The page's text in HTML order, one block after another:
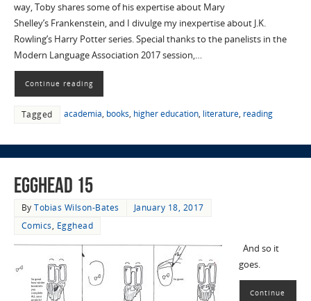
way, Toby shares some of his expertise about Mary
Shelley’s Frankenstein, and I divulge my inexpertise about J.K.
Rowling’s Harry Potter series. Special thanks to the panelists in the
Modern Language Association 2017 session,…
Continue reading
Tagged academia, books, higher education, literature, reading
EggHead 15
ByTobias Wilson-Bates
January 18, 2017
Comics, Egghead
And so it
goes.
Continue